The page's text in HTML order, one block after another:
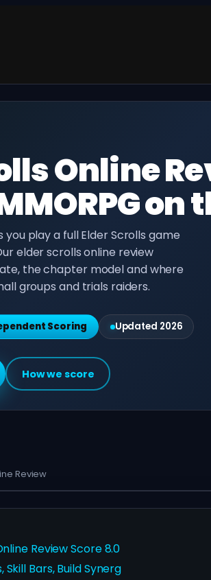
Online
on
you play a full Elder Scrolls game
elder scrolls online review
the chapter model and where
groups and trials raiders.
Scoring Updated 2026
How we score
Review
Review Score 8.0
Bars, Build Synerg